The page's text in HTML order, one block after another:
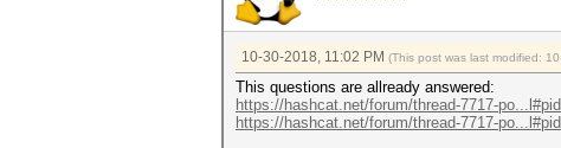
10-30-2018, 11:02 PM (This post was last modified:
This questions are allready answered:
https://hashcat.net/forum/thread-7717-
https://hashcat.net/forum/thread-7717-